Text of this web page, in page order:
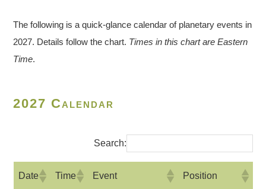
The following is a quick-glance calendar of planetary events in
2027. Details follow the chart. Times in this chart are Eastern
Time.
2027 Calendar
Search:
Date Time Event Position